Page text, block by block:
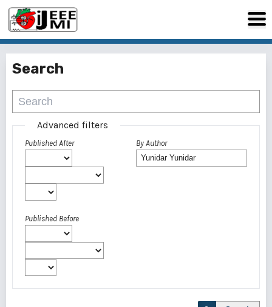
Search
Advanced filters
Published After
Published Before
By Author